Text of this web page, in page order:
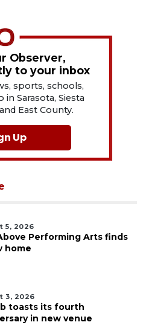
Observer,
to your inbox
sports, schools,
Sarasota, Siesta
East County.
Up
5, 2026
Performing Arts finds
home
3, 2026
toasts its fourth
in new venue